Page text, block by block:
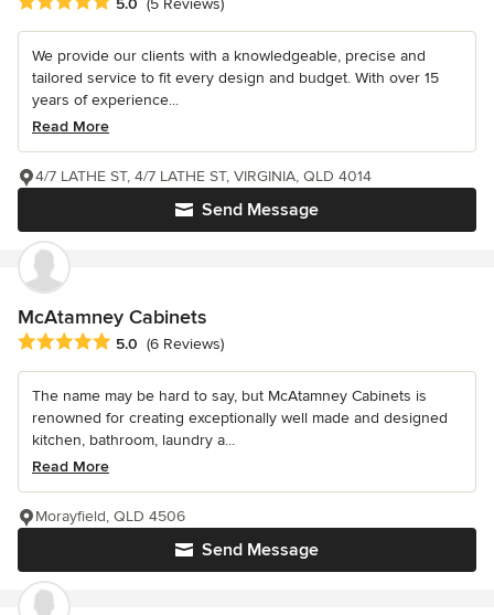
We provide our clients with a knowledgeable, precise and
tailored service to fit every design and budget. With over 15
years of experience...
Read More
Send Message
4/7 LATHE ST, 4/7 LATHE ST, VIRGINIA, QLD 4014
McAtamney Cabinets
Average rating: 5 out of 5 stars
5.0 (6 Reviews)
The name may be hard to say, but McAtamney Cabinets is
renowned for creating exceptionally well made and designed
kitchen, bathroom, laundry a...
Read More
Send Message
Morayfield, QLD 4506